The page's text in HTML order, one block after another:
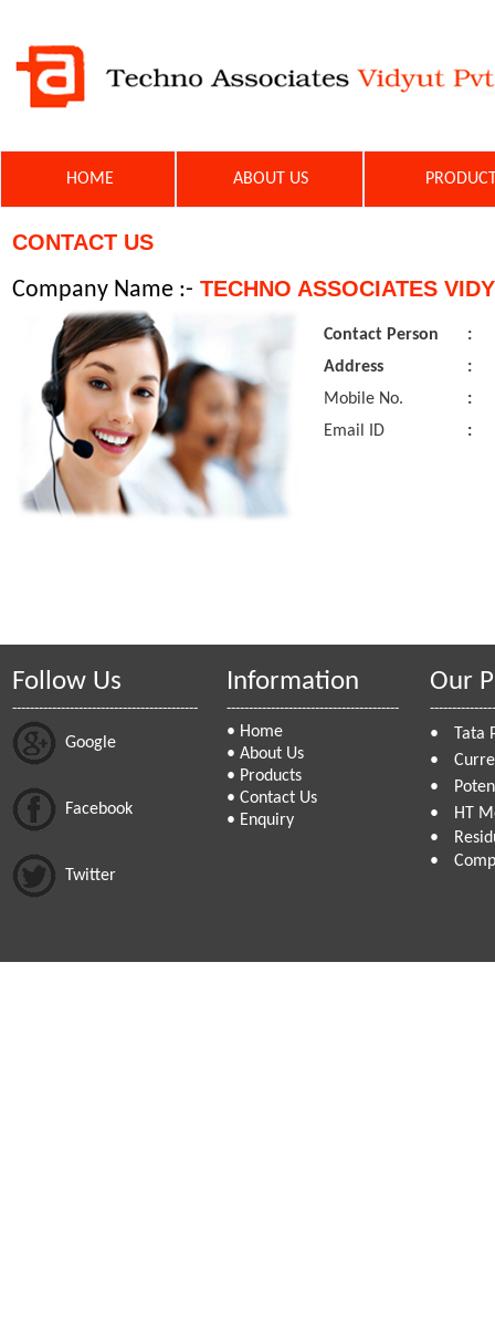
HOME ABOUT US
CONTACT US
Company Name :- TECHNO ASSOCIATES
Contact Person
:
Address
:
Mobile No.
:
Email ID
:
Follow Us
------------------------------------------
Information
---------------------------------------
Our
Google
Facebook
Twitter
• Home
• About Us
• Products
• Contact Us
• Enquiry
•
Tata
•
•
•
HT
•
•